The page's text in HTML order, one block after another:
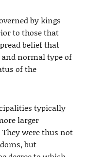
by kings
to those that
belief that
normal type of
of the
typically
larger
were thus not
but